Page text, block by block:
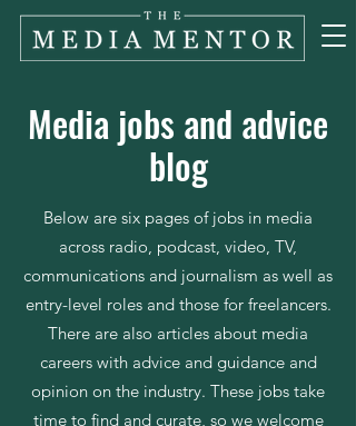
Media jobs and advice
blog
Below are six pages of jobs in media
across radio, podcast, video, TV,
communications and journalism as well as
entry-level roles and those for freelancers.
There are also articles about media
careers with advice and guidance and
opinion on the industry. These jobs take
time to find and curate, so we welcome